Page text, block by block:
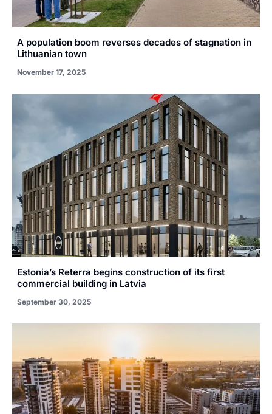
A population boom reverses decades of stagnation in
Lithuanian town
November 17, 2025
Estonia’s Reterra begins construction of its first
commercial building in Latvia
September 30, 2025